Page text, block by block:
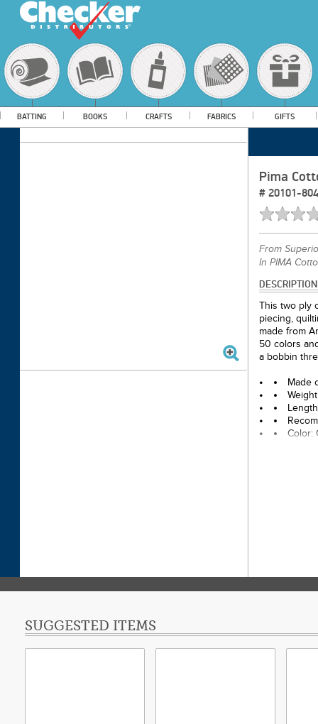
BATTING BOOKS CRAFTS FABRICS GIFTS
Pima
# 20101-
From
In PIMA
DESCRIPTION
This two ply
piecing,
made from
50 colors
a bobbin
Made
Color:
SUGGESTED ITEMS